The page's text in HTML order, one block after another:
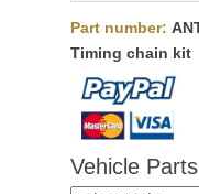
Part number:
Timing chain kit
Vehicle